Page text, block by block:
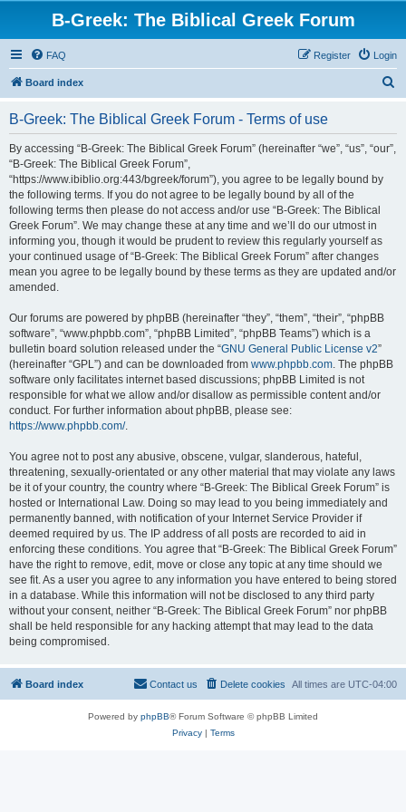
B-Greek: The Biblical Greek Forum
FAQ Login
Register
Board index
B-Greek: The Biblical Greek Forum - Terms of use
By accessing “B-Greek: The Biblical Greek Forum” (hereinafter “we”, “us”, “our”,
“B-Greek: The Biblical Greek Forum”,
“https://www.ibiblio.org:443/bgreek/forum”), you agree to be legally bound by
the following terms. If you do not agree to be legally bound by all of the
following terms then please do not access and/or use “B-Greek: The Biblical
Greek Forum”. We may change these at any time and we’ll do our utmost in
informing you, though it would be prudent to review this regularly yourself as
your continued usage of “B-Greek: The Biblical Greek Forum” after changes
mean you agree to be legally bound by these terms as they are updated and/or
amended.
Our forums are powered by phpBB (hereinafter “they”, “them”, “their”, “phpBB
software”, “www.phpbb.com”, “phpBB Limited”, “phpBB Teams”) which is a
bulletin board solution released under the “GNU General Public License v2”
(hereinafter “GPL”) and can be downloaded from www.phpbb.com. The phpBB
software only facilitates internet based discussions; phpBB Limited is not
responsible for what we allow and/or disallow as permissible content and/or
conduct. For further information about phpBB, please see:
https://www.phpbb.com/.
You agree not to post any abusive, obscene, vulgar, slanderous, hateful,
threatening, sexually-orientated or any other material that may violate any laws
be it of your country, the country where “B-Greek: The Biblical Greek Forum” is
hosted or International Law. Doing so may lead to you being immediately and
permanently banned, with notification of your Internet Service Provider if
deemed required by us. The IP address of all posts are recorded to aid in
enforcing these conditions. You agree that “B-Greek: The Biblical Greek Forum”
have the right to remove, edit, move or close any topic at any time should we
see fit. As a user you agree to any information you have entered to being stored
in a database. While this information will not be disclosed to any third party
without your consent, neither “B-Greek: The Biblical Greek Forum” nor phpBB
shall be held responsible for any hacking attempt that may lead to the data
being compromised.
Board index All times are UTC-04:00
Delete cookies
Contact us
Powered by phpBB® Forum Software © phpBB Limited
Privacy| Terms